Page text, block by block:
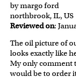
by margo ford
northbrook, IL, US
Reviewed on:
The oil picture of
looks exactly like
My only comment
would be to order